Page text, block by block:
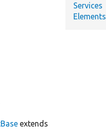
extends
Services
Elements